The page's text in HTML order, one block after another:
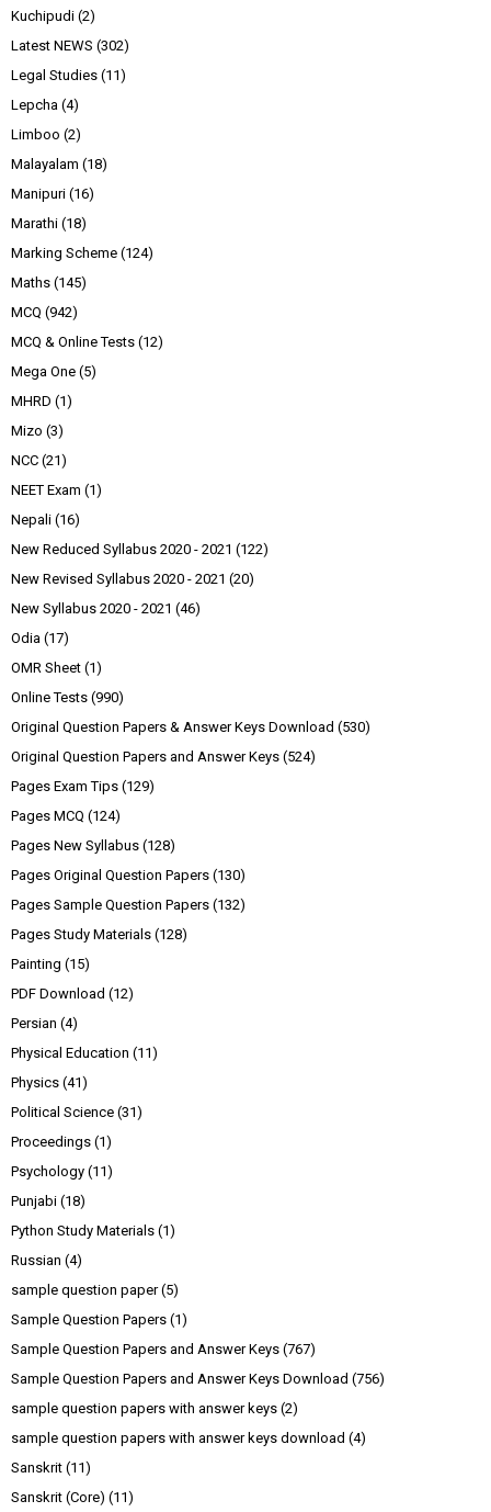
Kuchipudi (2)
Latest NEWS (302)
Legal Studies (11)
Lepcha (4)
Limboo (2)
Malayalam (18)
Manipuri (16)
Marathi (18)
Marking Scheme (124)
Maths (145)
MCQ (942)
MCQ & Online Tests (12)
Mega One (5)
MHRD (1)
Mizo (3)
NCC (21)
NEET Exam (1)
Nepali (16)
New Reduced Syllabus 2020 - 2021 (122)
New Revised Syllabus 2020 - 2021 (20)
New Syllabus 2020 - 2021 (46)
Odia (17)
OMR Sheet (1)
Online Tests (990)
Original Question Papers & Answer Keys Download (530)
Original Question Papers and Answer Keys (524)
Pages Exam Tips (129)
Pages MCQ (124)
Pages New Syllabus (128)
Pages Original Question Papers (130)
Pages Sample Question Papers (132)
Pages Study Materials (128)
Painting (15)
PDF Download (12)
Persian (4)
Physical Education (11)
Physics (41)
Political Science (31)
Proceedings (1)
Psychology (11)
Punjabi (18)
Python Study Materials (1)
Russian (4)
sample question paper (5)
Sample Question Papers (1)
Sample Question Papers and Answer Keys (767)
Sample Question Papers and Answer Keys Download (756)
sample question papers with answer keys (2)
sample question papers with answer keys download (4)
Sanskrit (11)
Sanskrit (Core) (11)